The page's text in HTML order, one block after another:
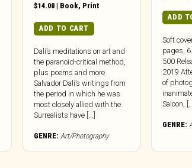
$14.00 | Book, Print
ADD TO CART
Dalí’s meditations on art and
the paranoid-critical method,
plus poems and more
Salvador Dalí’s writings from
the period in which he was
most closely allied with the
Surrealists have [...]
GENRE: Art/Photography
ADD
Soft
pages,
500
2019
of
Saloon,
GENRE: